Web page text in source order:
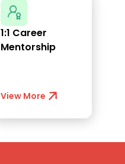
1:1 Career
Mentorship
View More